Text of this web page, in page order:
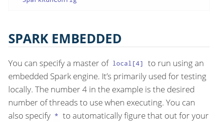
SPARK EMBEDDED
You can specify a master of local[4]
to run using an
embedded Spark engine. It’s primarily used for testing
locally. The number 4 in the example is the desired
number of threads to use when executing. You can
also specify * to automatically figure that out for your